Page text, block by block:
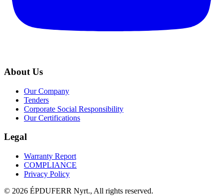
About Us
Our Company
Tenders
Corporate Social Responsibility
Our Certifications
Legal
Warranty Report
COMPLIANCE
Privacy Policy
© 2026 ÉPDUFERR Nyrt., All rights reserved.